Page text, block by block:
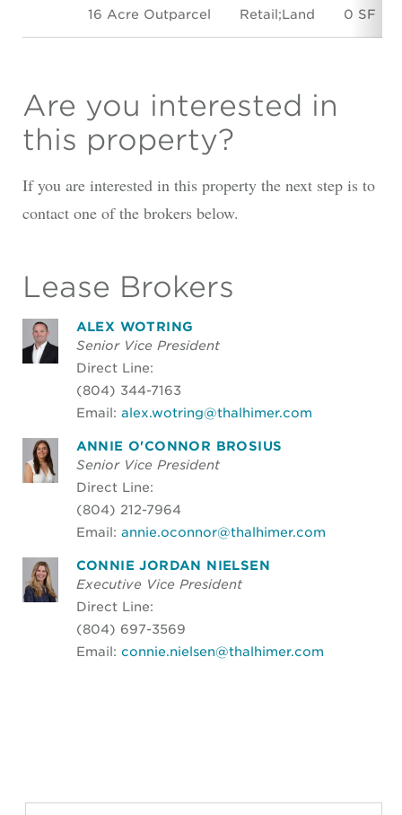
16 Acre Outparcel Retail;Land 0 SF
Are you interested in
this property?
If you are interested in this property the next step is to
contact one of the brokers below.
Lease Brokers
ALEX WOTRING
Senior Vice President
Direct Line:
(804) 344-7163
Email: alex.wotring@thalhimer.com
ANNIE O'CONNOR BROSIUS
Senior Vice President
Direct Line:
(804) 212-7964
Email: annie.oconnor@thalhimer.com
CONNIE JORDAN NIELSEN
Executive Vice President
Direct Line:
(804) 697-3569
Email: connie.nielsen@thalhimer.com